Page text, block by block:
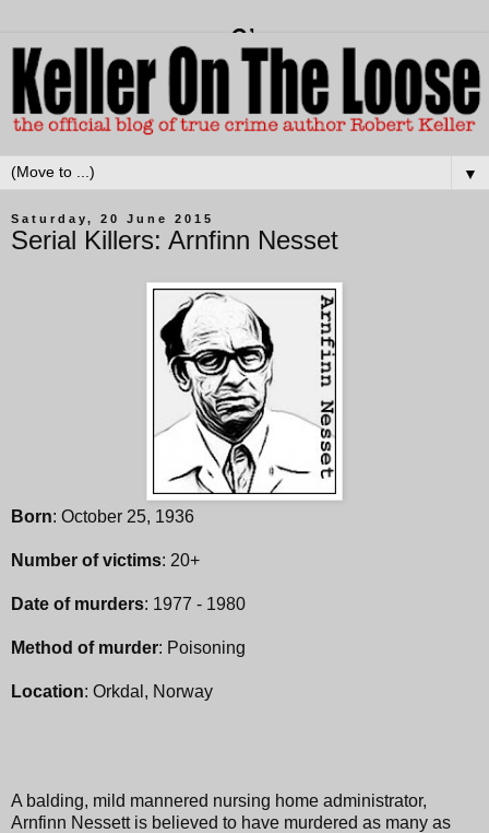
▼
Saturday, 20 June 2015
Serial Killers: Arnfinn Nesset
Born: October 25, 1936
Number of victims: 20+
Date of murders: 1977 - 1980
Method of murder: Poisoning
Location: Orkdal, Norway
A balding, mild mannered nursing home administrator,
Arnfinn Nessett is believed to have murdered as many as